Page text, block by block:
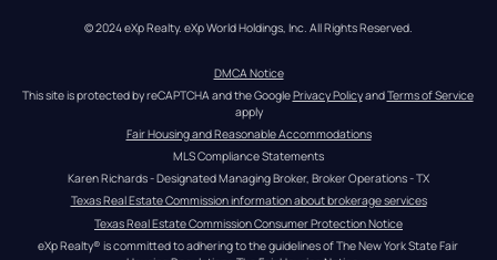
© 2024 eXp Realty. eXp World Holdings, Inc. All Rights Reserved.
DMCA Notice
This site is protected by reCAPTCHA and the Google Privacy Policy and Terms of Service
apply
Fair Housing and Reasonable Accommodations
MLS Compliance Statements
Karen Richards - Designated Managing Broker, Broker Operations - TX
Texas Real Estate Commission information about brokerage services
Texas Real Estate Commission Consumer Protection Notice
eXp Realty® is committed to adhering to the guidelines of The New York State Fair